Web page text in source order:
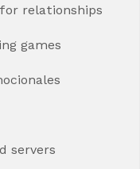
relationships
games
servers